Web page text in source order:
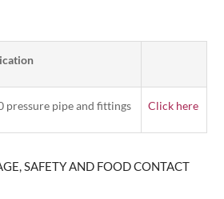
pressure pipe and fittings Click here
SAFETY AND FOOD CONTACT